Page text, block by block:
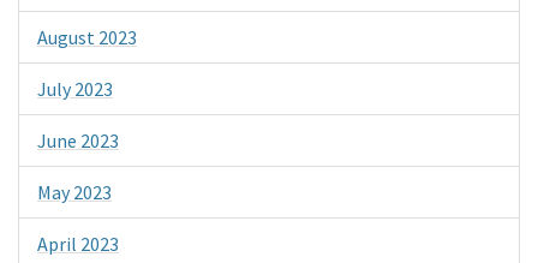
August 2023
July 2023
June 2023
May 2023
April 2023